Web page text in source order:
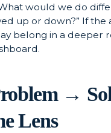
would we do
up or down?” If the
belong in a deeper
→
Lens